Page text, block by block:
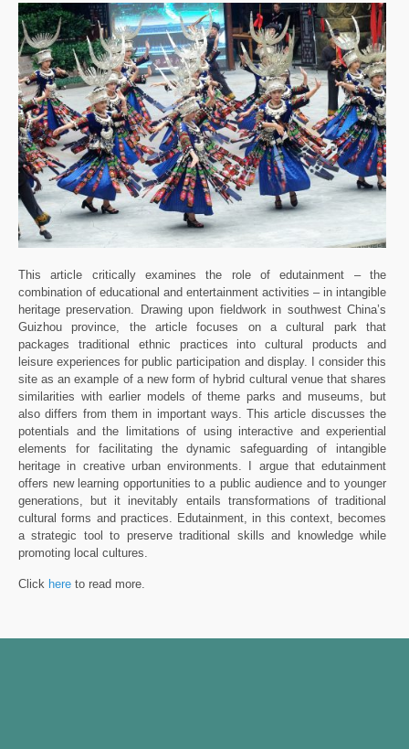
This article critically examines the role of edutainment – the
combination of educational and entertainment activities – in intangible
heritage preservation. Drawing upon fieldwork in southwest China’s
Guizhou province, the article focuses on a cultural park that
packages traditional ethnic practices into cultural products and
leisure experiences for public participation and display. I consider this
site as an example of a new form of hybrid cultural venue that shares
similarities with earlier models of theme parks and museums, but
also differs from them in important ways. This article discusses the
potentials and the limitations of using interactive and experiential
elements for facilitating the dynamic safeguarding of intangible
heritage in creative urban environments. I argue that edutainment
offers new learning opportunities to a public audience and to younger
generations, but it inevitably entails transformations of traditional
cultural forms and practices. Edutainment, in this context, becomes
a strategic tool to preserve traditional skills and knowledge while
promoting local cultures.
Click here to read more.